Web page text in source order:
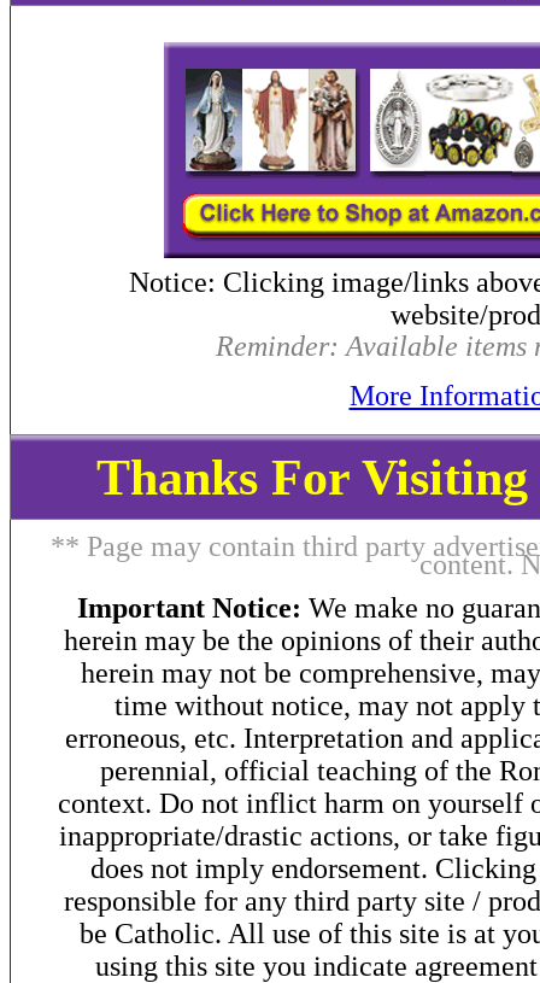
Notice: Clicking image/links
website/
Reminder: Available items
More
Thanks For
** Page may contain third party
content.
Important Notice: We make no
herein may be the opinions of their
herein may not be comprehensive,
time without notice, may not apply
erroneous, etc. Interpretation and
perennial, official teaching of the
context. Do not inflict harm on yourself
inappropriate/drastic actions, or take
does not imply endorsement.
responsible for any third party site /
be Catholic. All use of this site is at
using this site you indicate